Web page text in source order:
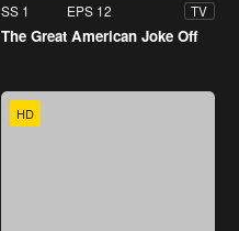
SS 1 EPS 12 TV
The Great American Joke Off
HD